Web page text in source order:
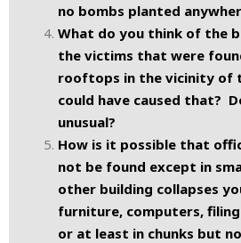
no bombs planted
What do you think of the
the victims that were
rooftops in the vicinity of
could have caused that?
unusual?
How is it possible that
not be found except in
other building collapses
furniture, computers,
or at least in chunks but